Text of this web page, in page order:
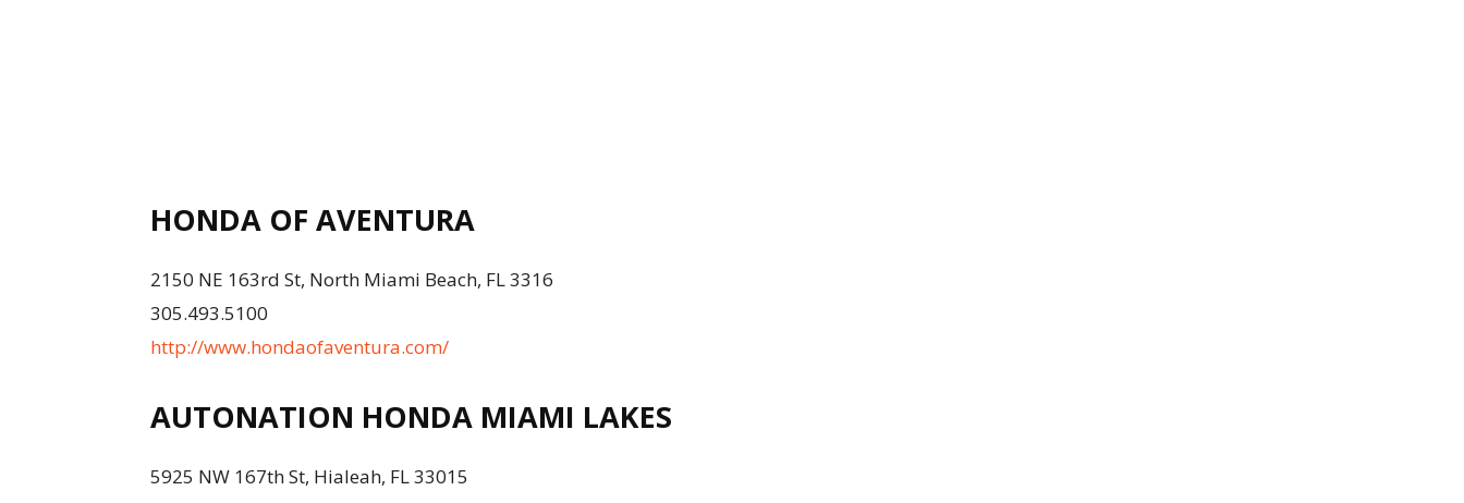
HONDA OF AVENTURA
2150 NE 163rd St, North Miami Beach, FL 3316
305.493.5100
http://www.hondaofaventura.com/
AUTONATION HONDA MIAMI LAKES
5925 NW 167th St, Hialeah, FL 33015